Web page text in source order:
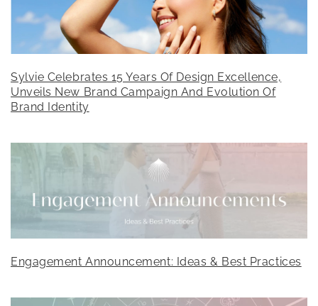
Sylvie Celebrates 15 Years Of Design Excellence,
Unveils New Brand Campaign And Evolution Of
Brand Identity
Engagement Announcement: Ideas & Best Practices